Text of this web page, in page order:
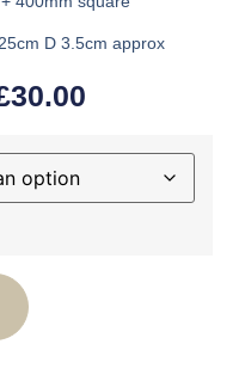
D 3.5cm approx
30.00